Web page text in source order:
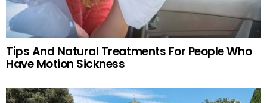
Tips And Natural Treatments For People Who
Have Motion Sickness